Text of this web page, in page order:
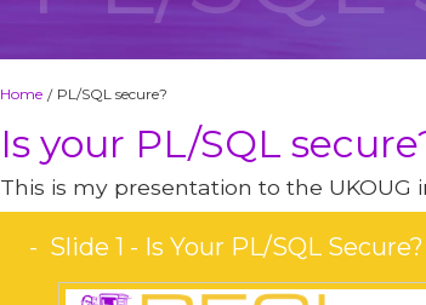
Home / PL/SQL secure?
Is your PL/SQL
This is my presentation to the UKOUG
Slide 1 - Is Your PL/SQL Secure?